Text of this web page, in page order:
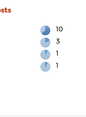
10
3
1
1